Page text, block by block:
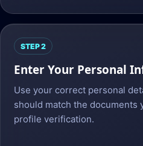
STEP 2
Enter Your Personal
Use your correct personal
should match the documents
profile verification.